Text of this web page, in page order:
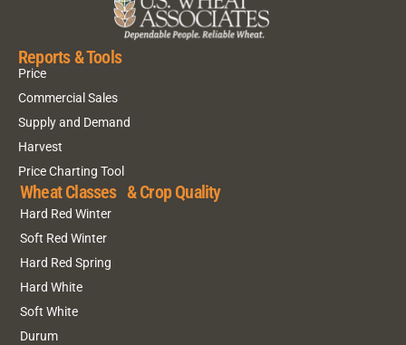
Reports & Tools
Price
Commercial Sales
Supply and Demand
Harvest
Price Charting Tool
Wheat Classes & Crop Quality
Hard Red Winter
Soft Red Winter
Hard Red Spring
Hard White
Soft White
Durum